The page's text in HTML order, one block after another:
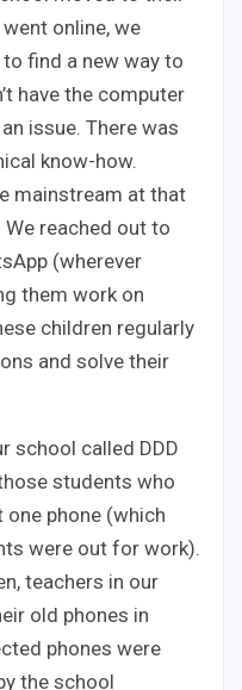
online, we
find a new way to
have the computer
issue. There was
know-how.
mainstream at that
reached out to
(wherever
them work on
children regularly
and solve their
school called DDD
students who
phone (which
were out for work).
teachers in our
old phones in
phones were
the school